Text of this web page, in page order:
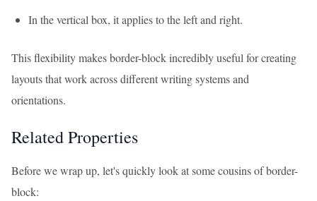
In the vertical box, it applies to the left and right.
This flexibility makes border-block incredibly useful for creating
layouts that work across different writing systems and
orientations.
Related Properties
Before we wrap up, let's quickly look at some cousins of border-
block: